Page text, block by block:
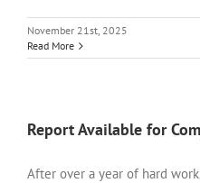
November 21st, 2025
Read More
Report Available for
After over a year of hard